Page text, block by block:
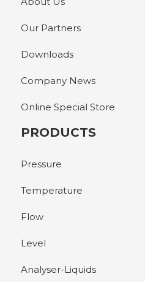
Our Partners
Downloads
Company News
Online Special Store
PRODUCTS
Pressure
Temperature
Flow
Level
Analyser-Liquids